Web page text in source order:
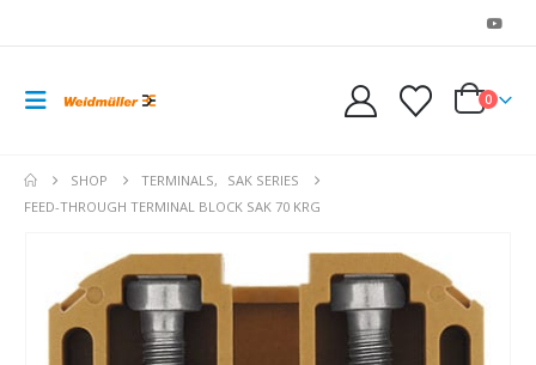
0
SHOP TERMINALS,
SAK SERIES
FEED-THROUGH TERMINAL BLOCK SAK 70 KRG